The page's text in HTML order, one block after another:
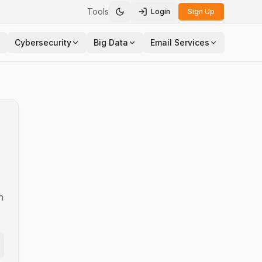
Tools Toggle theme
Login Sign Up
Cybersecurity Big Data Email Services